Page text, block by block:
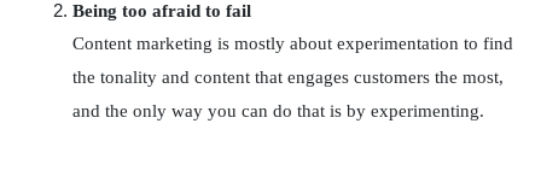
Being too afraid to fail
Content marketing is mostly about experimentation to find
the tonality and content that engages customers the most,
and the only way you can do that is by experimenting.